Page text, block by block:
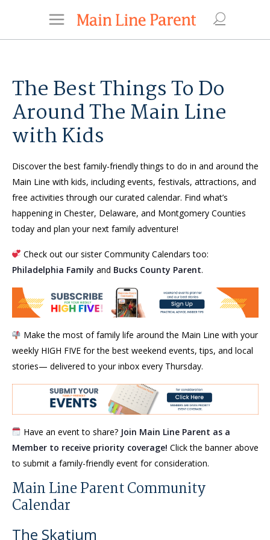
The Best Things To Do
Around The Main Line
with Kids
Discover the best family-friendly things to do in and around the
Main Line with kids, including events, festivals, attractions, and
free activities through our curated calendar. Find what’s
happening in Chester, Delaware, and Montgomery Counties
today and plan your next family adventure!
Check out our sister Community Calendars too:
Philadelphia Family and Bucks County Parent.
Make the most of family life around the Main Line with your
weekly HIGH FIVE for the best weekend events, tips, and local
stories— delivered to your inbox every Thursday.
Have an event to share? Join Main Line Parent as a
Member to receive priority coverage! Click the banner above
to submit a family-friendly event for consideration.
Main Line Parent Community
Calendar
The Skatium